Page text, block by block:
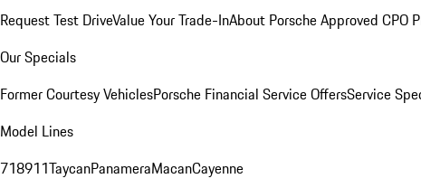
Request Test DriveValue Your Trade-InAbout Porsche Approved CPO
Our Specials
Former Courtesy VehiclesPorsche Financial Service OffersService
Model Lines
718911TaycanPanameraMacanCayenne